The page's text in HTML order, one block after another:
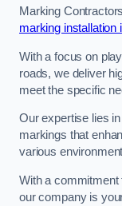
Marking
marking installation
With a focus on
roads, we deliver
meet the specific
Our expertise lies
markings that
various
With a commitment
our company is